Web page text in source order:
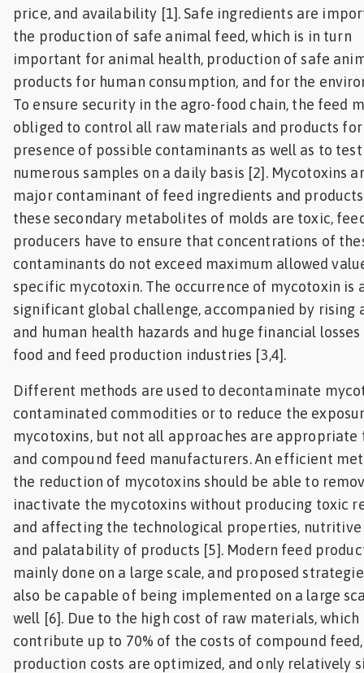
price, and availability [1]. Safe ingredients are
the production of safe animal feed, which is in turn
important for animal health, production of safe
products for human consumption, and for the
To ensure security in the agro-food chain, the feed
obliged to control all raw materials and products
presence of possible contaminants as well as to test
numerous samples on a daily basis [2]. Mycotoxins
major contaminant of feed ingredients and
these secondary metabolites of molds are toxic,
producers have to ensure that concentrations of
contaminants do not exceed maximum allowed
specific mycotoxin. The occurrence of mycotoxin is
significant global challenge, accompanied by rising
and human health hazards and huge financial
food and feed production industries [3,4].
Different methods are used to decontaminate
contaminated commodities or to reduce the
mycotoxins, but not all approaches are appropriate
and compound feed manufacturers. An efficient
the reduction of mycotoxins should be able to
inactivate the mycotoxins without producing toxic
and affecting the technological properties, nutritive
and palatability of products [5]. Modern feed
mainly done on a large scale, and proposed
also be capable of being implemented on a large
well [6]. Due to the high cost of raw materials, which
contribute up to 70% of the costs of compound
production costs are optimized, and only relatively